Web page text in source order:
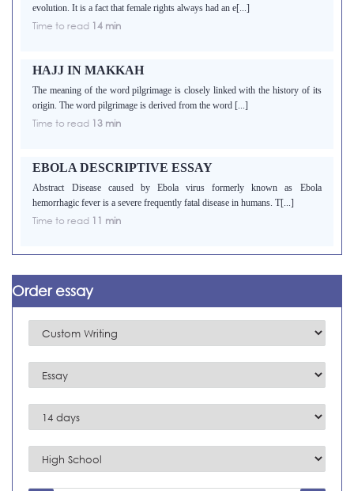
evolution. It is a fact that female rights always had an e[...]
Time to read 14 min
HAJJ IN MAKKAH
The meaning of the word pilgrimage is closely linked with the history of its
origin. The word pilgrimage is derived from the word [...]
Time to read 13 min
EBOLA DESCRIPTIVE ESSAY
Abstract Disease caused by Ebola virus formerly known as Ebola
hemorrhagic fever is a severe frequently fatal disease in humans. T[...]
Time to read 11 min
Order essay